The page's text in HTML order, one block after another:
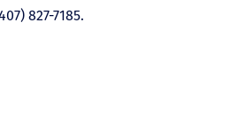
827-7185.